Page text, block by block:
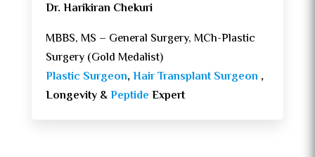
Dr. Harikiran Chekuri
MBBS, MS – General Surgery, MCh-Plastic
Surgery (Gold Medalist)
Plastic Surgeon,Hair Transplant Surgeon ,
Longevity &Peptide Expert